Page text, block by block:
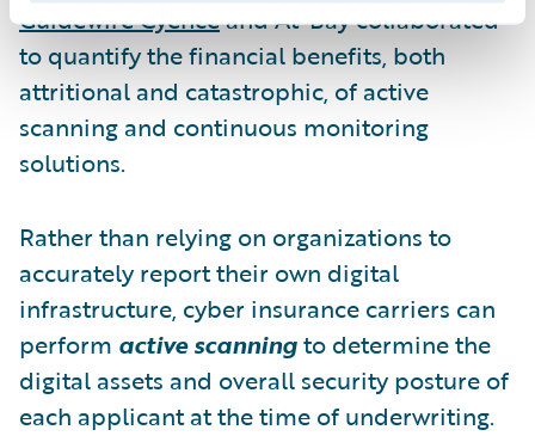
Guidewire Cyenceand At-Bay collaborated
to quantify the financial benefits, both
attritional and catastrophic, of active
scanning and continuous monitoring
solutions.
Rather than relying on organizations to
accurately report their own digital
infrastructure, cyber insurance carriers can
perform active scanningto determine the
digital assets and overall security posture of
each applicant at the time of underwriting.